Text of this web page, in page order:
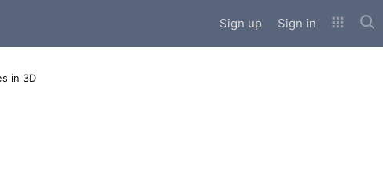
Sign up Sign in
in 3D